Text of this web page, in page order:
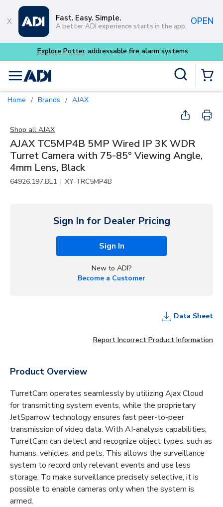
Skip to main content
Fast. Easy. Simple.
A better ADI experience starts in the app. OPEN
menu
Home / Brands / AJAX
Shop all AJAX
AJAX TC5MP4B 5MP Wired IP 3K WDR
Turret Camera with 75-85° Viewing Angle,
4mm Lens, Black
64926.197.BL1 | XY-TRC5MP4B
Sign In for Dealer Pricing
Sign In
New to ADI?
Become a Customer
Data Sheet
Report Incorrect Product Information
Product Overview
TurretCam operates seamlessly by utilizing Ajax Cloud
for transmitting system events, while the proprietary
JetSparrow technology ensures fast peer-to-peer
transmission of video data. With AI-analysis capabilities,
TurretCam can detect and recognize object types, such as
humans, vehicles, and pets. This allows the surveillance
system to record only relevant events and use less
storage. To make surveillance precisely selective, it is
possible to enable cameras only when the system is
armed.